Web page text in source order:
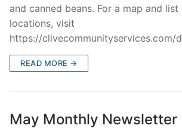
and canned beans. For a map and
locations, visit
https://clivecommunityservices.com/
READ MORE →
May Monthly Newsletter